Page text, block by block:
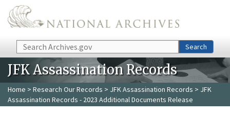
Skip to main content
Search Search
JFK Assassination Records
Home > Research Our Records > JFK Assassination Records > JFK
Assassination Records - 2023 Additional Documents Release